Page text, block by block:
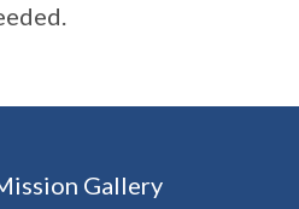
Gallery